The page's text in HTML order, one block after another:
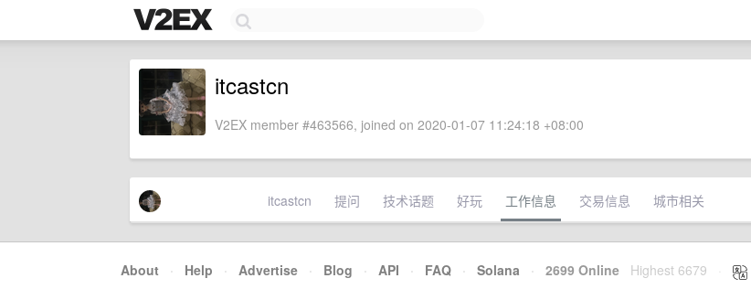
itcastcn
V2EX member #463566, joined on 2020-01-07 11:24:18 +08:00
itcastcn 提问 技术话题 好玩 工作信息 交易信息 城市相关
About · Help · Advertise · Blog · API · FAQ · Solana · 2699 Online Highest 6679